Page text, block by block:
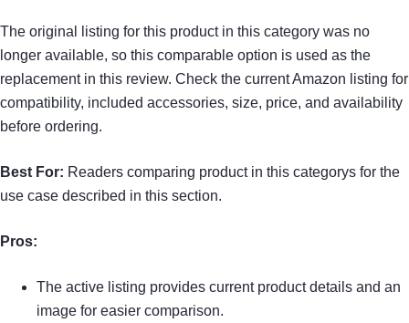
The original listing for this product in this category was no
longer available, so this comparable option is used as the
replacement in this review. Check the current Amazon listing for
compatibility, included accessories, size, price, and availability
before ordering.
Best For: Readers comparing product in this categorys for the
use case described in this section.
Pros:
The active listing provides current product details and an
image for easier comparison.